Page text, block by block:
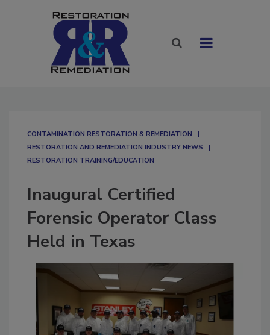
CONTAMINATION RESTORATION & REMEDIATION​
RESTORATION AND REMEDIATION INDUSTRY NEWS
RESTORATION TRAINING/EDUCATION
Inaugural Certified
Forensic Operator Class
Held in Texas